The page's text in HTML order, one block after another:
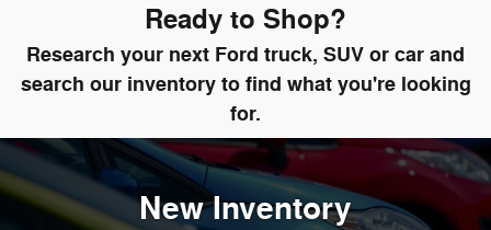
Ready to Shop?
Research your next Ford truck, SUV or car and
search our inventory to find what you're looking
for.
New Inventory